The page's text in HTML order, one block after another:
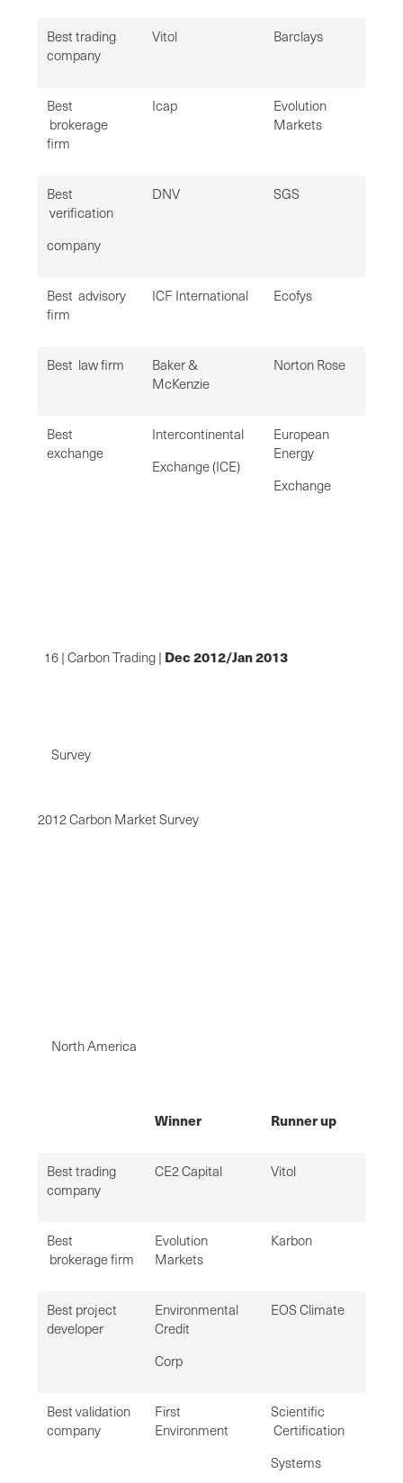
Best trading
company
Vitol Barclays
Best
brokerage
firm
Icap
Evolution
Markets
Best
verification
company
DNV SGS
Best advisory
firm
ICF International Ecofys
Best law firm
Baker &
McKenzie
Norton Rose
Best
exchange
Intercontinental
Exchange (ICE)
European
Energy
Exchange
16 | Carbon Trading | Dec 2012/Jan 2013
Survey
2012 Carbon Market Survey
North America
Winner Runner up
Best trading
company
CE2 Capital Vitol
Best
brokerage firm
Evolution
Markets
Karbon
Best project
developer
Environmental
Credit
Corp
EOS Climate
Best validation
company
First
Environment
Scientific
Certification
Systems